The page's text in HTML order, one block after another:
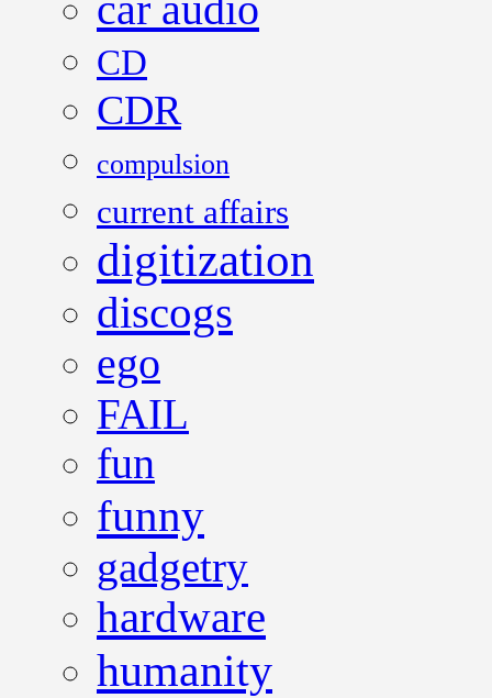
CD
CDR
compulsion
current affairs
digitization
discogs
ego
FAIL
fun
funny
gadgetry
hardware
humanity